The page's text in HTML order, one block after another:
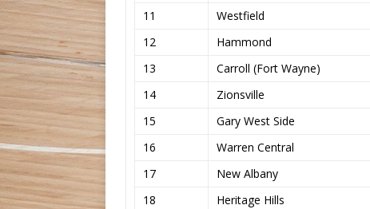
11
Westfield
12
Hammond
13
Carroll (Fort Wayne)
14
Zionsville
15
Gary West Side
16
Warren Central
17
New Albany
18
Heritage Hills